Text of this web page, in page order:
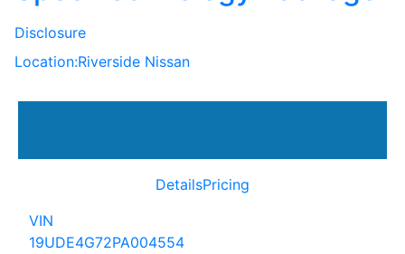
Disclosure
Location:Riverside Nissan
DetailsPricing
VIN
19UDE4G72PA004554